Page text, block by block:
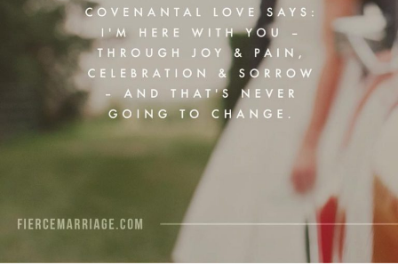
Author
Ryan Frederick
Topics
Priorities